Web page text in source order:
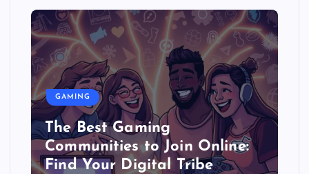
GAMING
The Best Gaming
Communities to Join Online:
Find Your Digital Tribe